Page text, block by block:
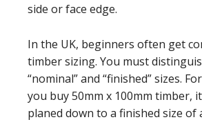
side or face edge.
In the UK, beginners often get
timber sizing. You must
“nominal” and “finished” sizes.
you buy 50mm x 100mm timber,
planed down to a finished size of